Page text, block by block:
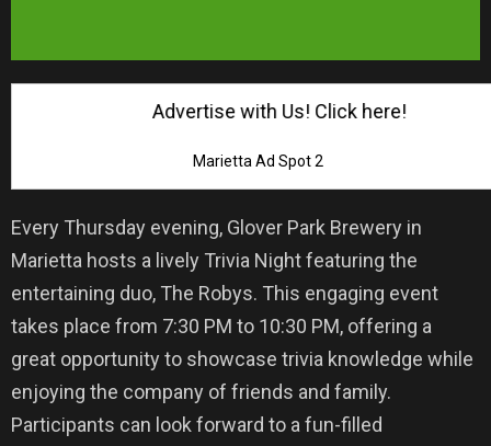
Advertise with Us! Click here!
Marietta Ad Spot 2
Every Thursday evening, Glover Park Brewery in
Marietta hosts a lively Trivia Night featuring the
entertaining duo, The Robys. This engaging event
takes place from 7:30 PM to 10:30 PM, offering a
great opportunity to showcase trivia knowledge while
enjoying the company of friends and family.
Participants can look forward to a fun-filled